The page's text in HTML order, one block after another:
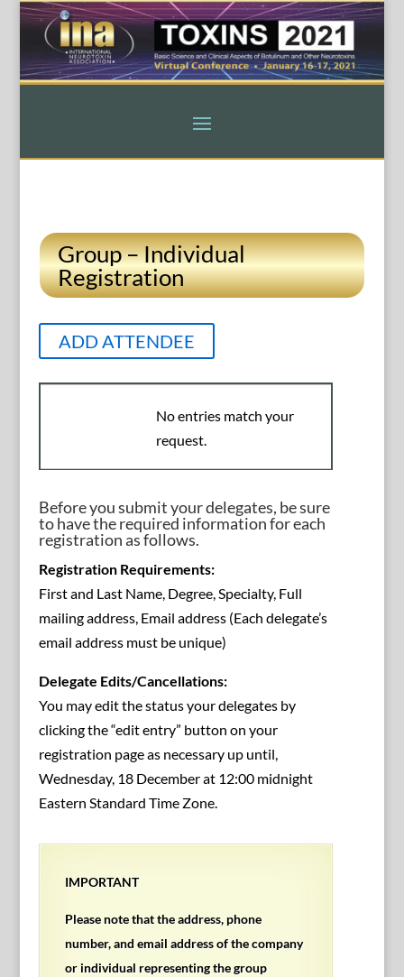
Group – Individual
Registration
ADD ATTENDEE
No entries match your
request.
Before you submit your delegates, be sure
to have the required information for each
registration as follows.
Registration Requirements:
First and Last Name, Degree, Specialty, Full
mailing address, Email address (Each delegate’s
email address must be unique)
Delegate Edits/Cancellations:
You may edit the status your delegates by
clicking the “edit entry” button on your
registration page as necessary up until,
Wednesday, 18 December at 12:00 midnight
Eastern Standard Time Zone.
IMPORTANT
Please note that the address, phone
number, and email address of the company
or individual representing the group